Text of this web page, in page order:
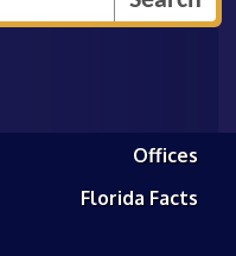
Offices
Florida Facts